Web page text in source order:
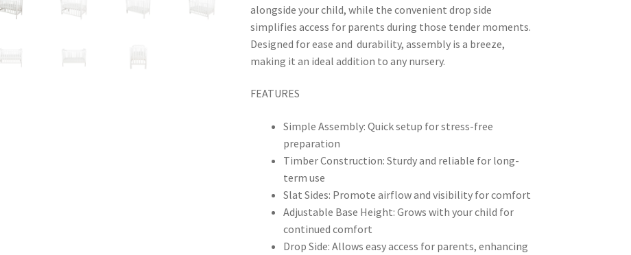
alongside your child, while the convenient drop side
simplifies access for parents during those tender moments.
Designed for ease and durability, assembly is a breeze,
making it an ideal addition to any nursery.
FEATURES
Simple Assembly: Quick setup for stress-free
preparation
Timber Construction: Sturdy and reliable for long-
term use
Slat Sides: Promote airflow and visibility for comfort
Adjustable Base Height: Grows with your child for
continued comfort
Drop Side: Allows easy access for parents, enhancing